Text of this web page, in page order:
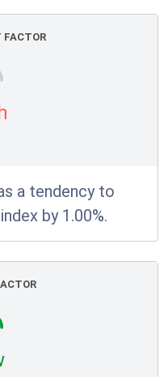
FACTOR
a tendency to
by 1.00%.